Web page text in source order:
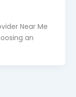
Near Me
an